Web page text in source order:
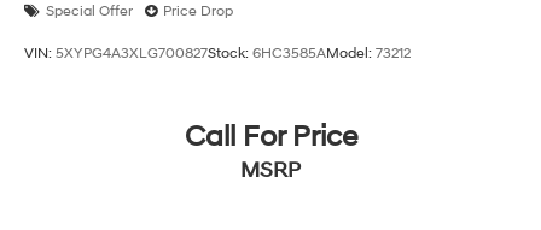
Special Offer Price Drop
VIN: 5XYPG4A3XLG700827Stock: 6HC3585AModel: 73212
Call For Price
MSRP